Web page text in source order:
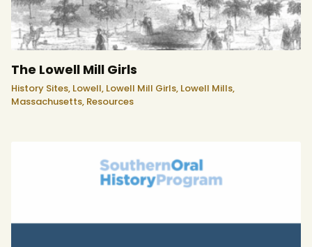
The Lowell Mill Girls
History Sites, Lowell, Lowell Mill Girls, Lowell Mills,
Massachusetts, Resources